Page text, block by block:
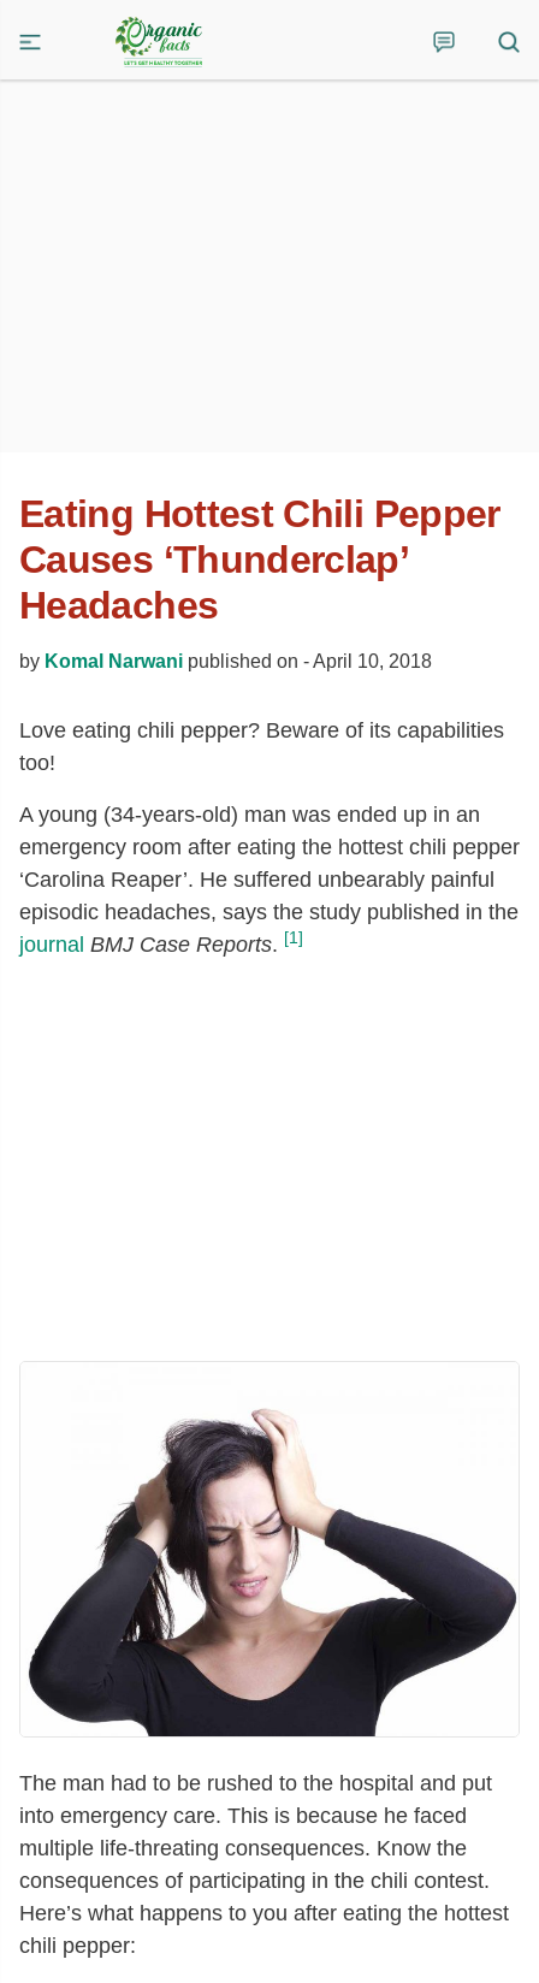
Eating Hottest Chili Pepper
Causes ‘Thunderclap’
Headaches
by Komal Narwani published on -April 10, 2018
Love eating chili pepper? Beware of its capabilities
too!
A young (34-years-old) man was ended up in an
emergency room after eating the hottest chili pepper
‘Carolina Reaper’. He suffered unbearably painful
episodic headaches, says the study published in the
journal BMJ Case Reports. [1]
The man had to be rushed to the hospital and put
into emergency care. This is because he faced
multiple life-threating consequences. Know the
consequences of participating in the chili contest.
Here’s what happens to you after eating the hottest
chili pepper: